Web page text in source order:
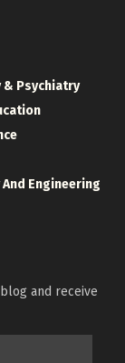
& Psychiatry
Engineering
and receive